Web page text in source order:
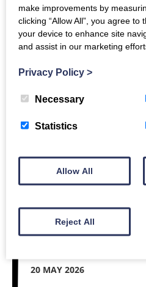
22 MAY 2026
Our last post talked about
time, we’re going to show
be small, but we’ve got…
Read More
20 MAY 2026
make improvements by
clicking “Allow All”, you agree to
your device to enhance site
and assist in our marketing
Privacy Policy >
Necessary
Statistics
Allow All
Reject All